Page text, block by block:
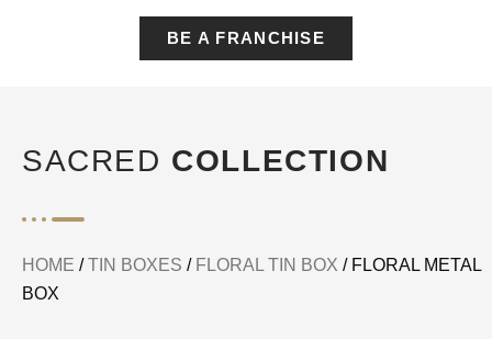
BE A FRANCHISE
SACRED COLLECTION
HOME /TIN BOXES / FLORAL TIN BOX / FLORAL METAL
BOX